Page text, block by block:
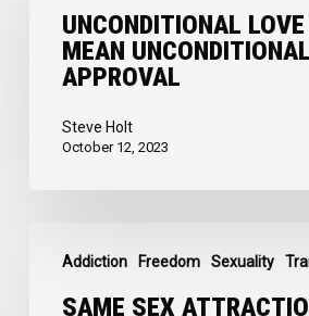
doesn’t
mean
Unconditional
Approval
UNCONDITIONAL LOVE
MEAN UNCONDITIONAL
APPROVAL
Steve Holt
October 12, 2023
Addiction Freedom Sexuality
Attraction
SAME SEX